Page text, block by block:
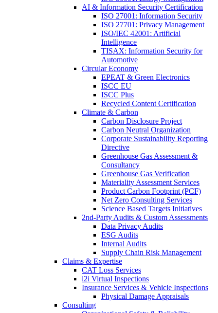
AI & Information Security Certification
ISO 27001: Information Security
ISO 27701: Privacy Management
ISO/IEC 42001: Artificial
Intelligence
TISAX: Information Security for
Automotive
Circular Economy
EPEAT & Green Electronics
ISCC EU
ISCC Plus
Recycled Content Certification
Climate & Carbon
Carbon Disclosure Project
Carbon Neutral Organization
Corporate Sustainability Reporting
Directive
Greenhouse Gas Assessment &
Consultancy
Greenhouse Gas Verification
Materiality Assessment Services
Product Carbon Footprint (PCF)
Net Zero Consulting Services
Science Based Targets Initiatives
2nd-Party Audits & Custom Assessments
Data Privacy Audits
ESG Audits
Internal Audits
Supply Chain Risk Management
Claims & Expertise
CAT Loss Services
i2i Virtual Inspections
Insurance Services & Vehicle Inspections
Physical Damage Appraisals
Consulting